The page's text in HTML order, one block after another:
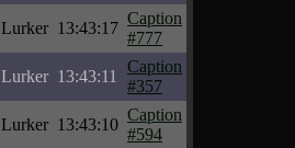
Lurker 13:43:17
Caption
#777
Lurker 13:43:11
Caption
#357
Lurker 13:43:10
Caption
#594